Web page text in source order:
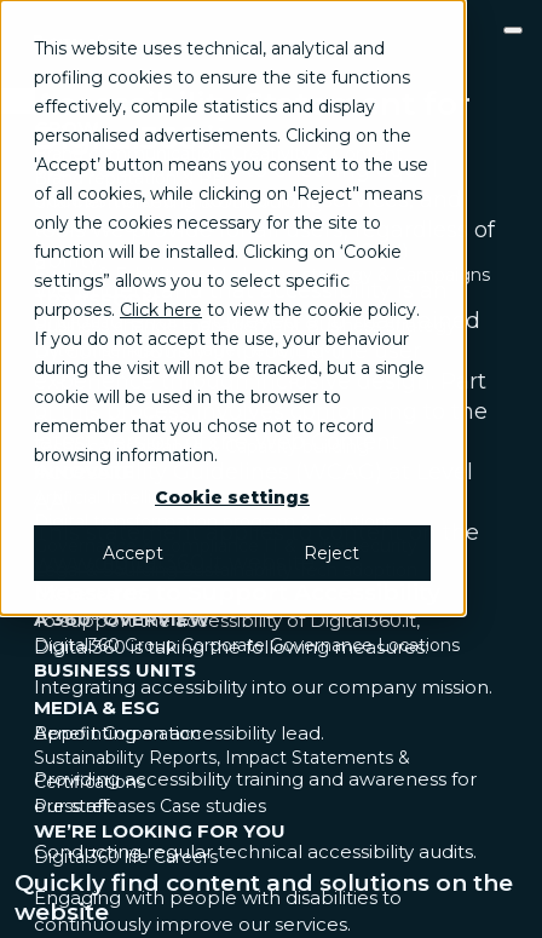
This website uses technical, analytical and
profiling cookies to ensure the site functions
effectively, compile statistics and display
personalised advertisements. Clicking on the
'Accept’ button means you consent to the use
of all cookies, while clicking on 'Reject’' means
only the cookies necessary for the site to
function will be installed. Clicking on ‘Cookie
settings” allows you to select specific
purposes. Click here to view the cookie policy.
If you do not accept the use, your behaviour
during the visit will not be tracked, but a single
cookie will be used in the browser to
remember that you chose not to record
browsing information.
Cookie settings
Accept Reject
GROW
Brand communication, Creativity & Content
Brand reputation & PR
Channel marketing & Outsourcing
Customer experience
Customer Relationship Management (CRM)
Events & Exhibitions Marketing strategy & Campaigns
TRANSFORM
Business change management
Business strategy
Enterprise Risk Management (ERM)
Organization & Process redesign
People & Cultural change
Operations & Supply chain excellence
Technical assistance & Capacity building
INNOVATE
Artificial Intelligence & Data
Digital transformation program & Solutions
Governance & Compliance
IT & Cybersecurity
Legal & Sourcing
Tech adoption
A 360° OVERVIEW
Digital360 Group Corporate Governance Locations
BUSINESS UNITS
MEDIA & ESG
Benefit Corporation
Sustainability Reports, Impact Statements &
Certifications
Press releases Case studies
WE’RE LOOKING FOR YOU
Digital360 life Careers
Quickly find content and solutions on the
website
Accessibility Statement for
Digital360.it
We are committed to ensuring equal
access to the information, services, and
tools we provide for all users, regardless of
ability.
We understand that accessibility is an
ongoing effort, achieved and maintained
by continuously improving the user
experience through inclusive design. Part
of this process involves conforming to the
latest version of the Web Content
Accessibility Guidelines (WCAG) at Level
This statement applies to content on the
www.digital360.it
website.
To support the accessibility of Digital360.it,
Digital360 is taking the following measures:
Integrating accessibility into our company mission.
Appointing an accessibility lead.
Providing accessibility training and awareness for
our staff.
Conducting regular technical accessibility audits.
Engaging with people with disabilities to
continuously improve our services.